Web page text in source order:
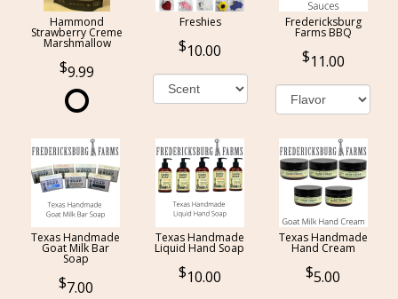
Hammond
Strawberry Creme
Marshmallow
9.99
Freshies
10.00
Fredericksburg
Farms BBQ
11.00
Texas Handmade
Goat Milk Bar
Soap
7.00
Texas Handmade
Liquid Hand Soap
10.00
Texas Handmade
Hand Cream
5.00